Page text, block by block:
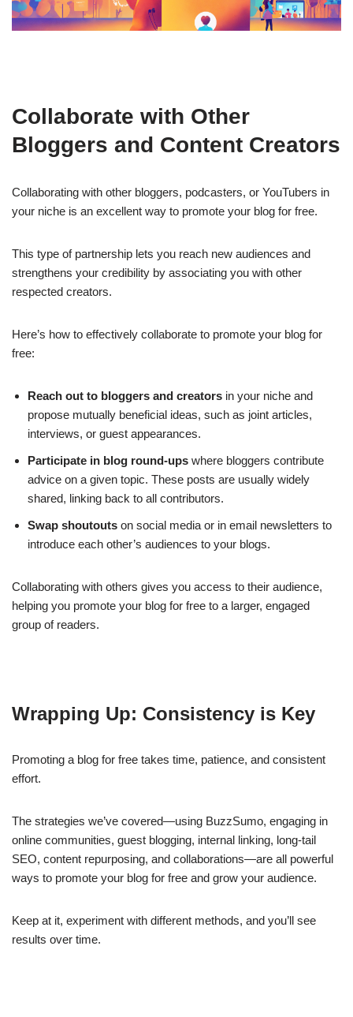
Collaborate with Other
Bloggers and Content Creators
Collaborating with other bloggers, podcasters, or YouTubers in
your niche is an excellent way to promote your blog for free.
This type of partnership lets you reach new audiences and
strengthens your credibility by associating you with other
respected creators.
Here’s how to effectively collaborate to promote your blog for
free:
Reach out to bloggers and creators in your niche and
propose mutually beneficial ideas, such as joint articles,
interviews, or guest appearances.
Participate in blog round-ups where bloggers contribute
advice on a given topic. These posts are usually widely
shared, linking back to all contributors.
Swap shoutouts on social media or in email newsletters to
introduce each other’s audiences to your blogs.
Collaborating with others gives you access to their audience,
helping you promote your blog for free to a larger, engaged
group of readers.
Wrapping Up: Consistency is Key
Promoting a blog for free takes time, patience, and consistent
effort.
The strategies we’ve covered—using BuzzSumo, engaging in
online communities, guest blogging, internal linking, long-tail
SEO, content repurposing, and collaborations—are all powerful
ways to promote your blog for free and grow your audience.
Keep at it, experiment with different methods, and you’ll see
results over time.